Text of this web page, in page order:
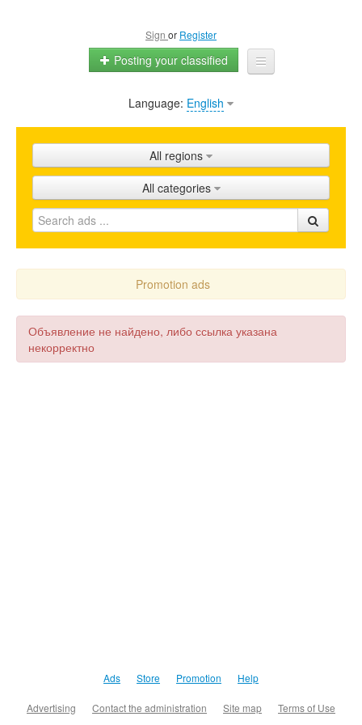
Sign or Register
Posting your classified
Home
Shops
Promotion
FAQ
Blog
Language: English
All regions
All categories
Promotion ads
Объявление не найдено, либо ссылка указана
некорректно
Ads Store Promotion Help
Advertising Contact the administration Site map Terms of Use